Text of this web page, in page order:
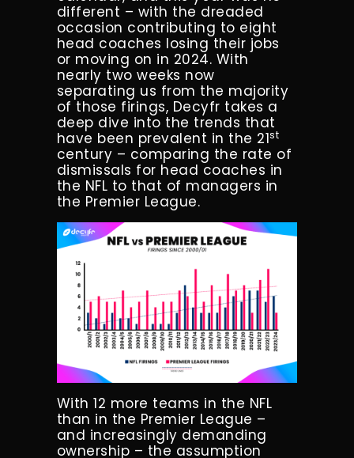
different – with the dreaded
occasion contributing to eight
head coaches losing their jobs
or moving on in 2024. With
nearly two weeks now
separating us from the majority
of those firings, Decyfr takes a
deep dive into the trends that
have been prevalent in the 21st
century – comparing the rate of
dismissals for head coaches in
the NFL to that of managers in
the Premier League.
With 12 more teams in the NFL
than in the Premier League –
and increasingly demanding
ownership – the assumption